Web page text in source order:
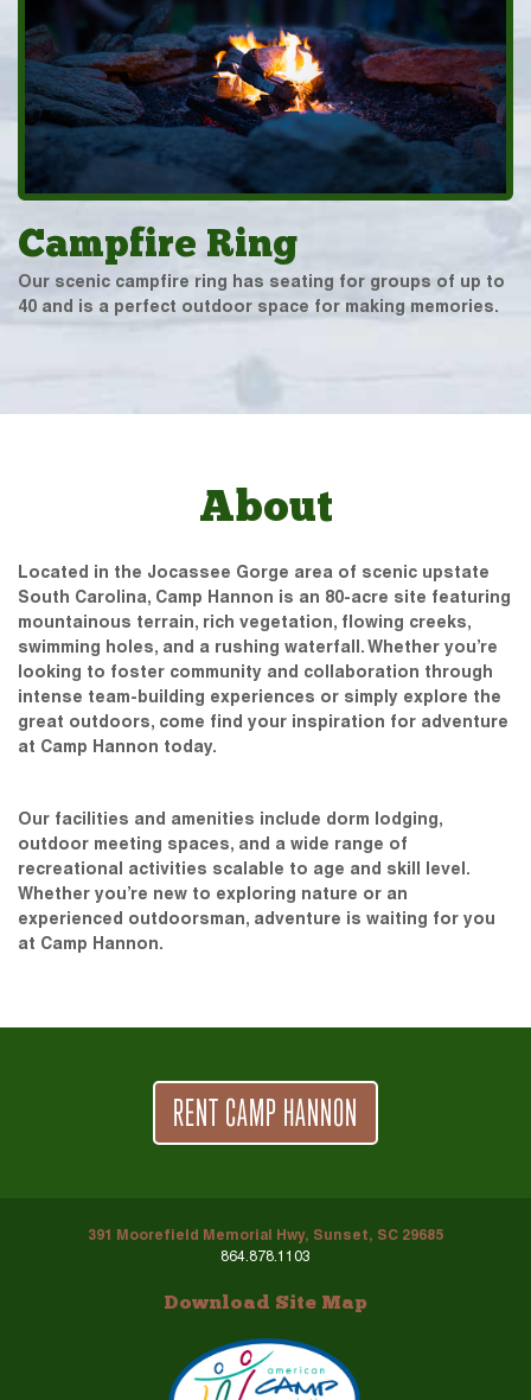
Campfire Ring
Our scenic campfire ring has seating for groups of up to
40 and is a perfect outdoor space for making memories.
About
Located in the Jocassee Gorge area of scenic upstate
South Carolina, Camp Hannon is an 80-acre site featuring
mountainous terrain, rich vegetation, flowing creeks,
swimming holes, and a rushing waterfall. Whether you’re
looking to foster community and collaboration through
intense team-building experiences or simply explore the
great outdoors, come find your inspiration for adventure
at Camp Hannon today.
Our facilities and amenities include dorm lodging,
outdoor meeting spaces, and a wide range of
recreational activities scalable to age and skill level.
Whether you’re new to exploring nature or an
experienced outdoorsman, adventure is waiting for you
at Camp Hannon.
RENT CAMP HANNON
391 Moorefield Memorial Hwy, Sunset, SC 29685
864.878.1103
Download Site Map